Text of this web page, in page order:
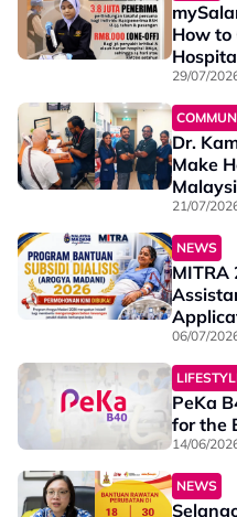
How to
29/07/
Dr.
Make
21/07/
NEWS
MITRA
06/07/
PeKa
for the
14/06/
NEWS